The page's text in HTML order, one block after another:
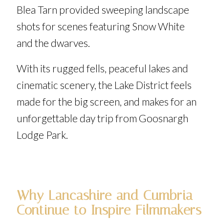
Blea Tarn provided sweeping landscape
shots for scenes featuring Snow White
and the dwarves.
With its rugged fells, peaceful lakes and
cinematic scenery, the Lake District feels
made for the big screen, and makes for an
unforgettable day trip from Goosnargh
Lodge Park.
Why Lancashire and Cumbria
Continue to Inspire Filmmakers